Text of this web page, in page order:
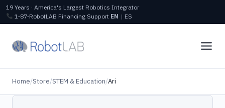
19 Years · America's Largest Robotics Integrator
1‑87‑RobotLAB Financing Support EN | ES
Home/Store/STEM & Education/Ari